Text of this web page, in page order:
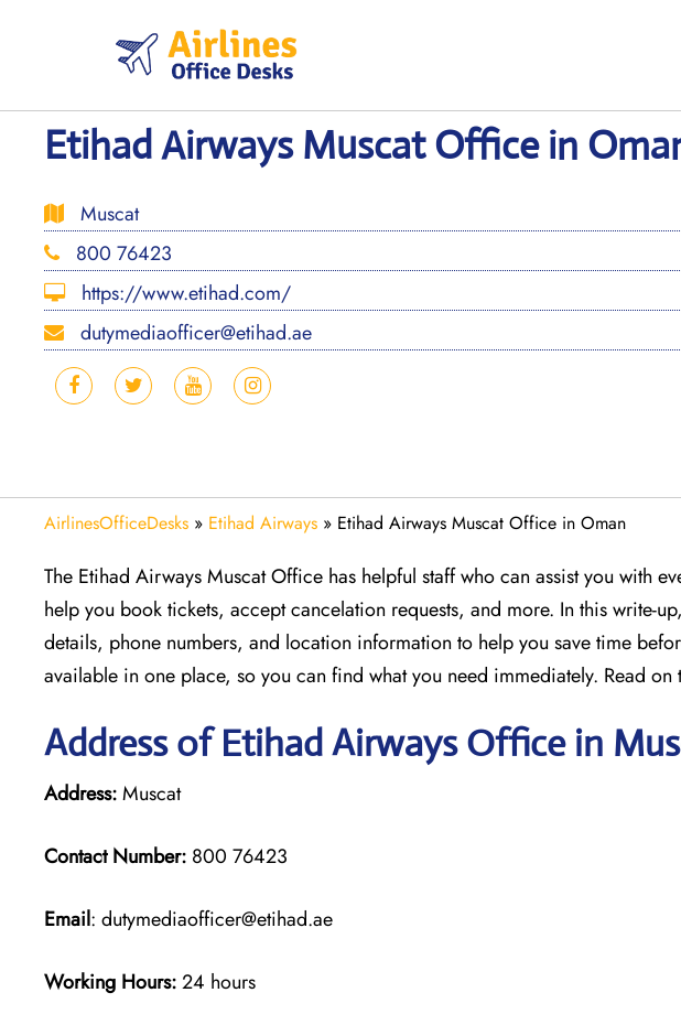
Etihad Airways Muscat Office in
Muscat
800 76423
https://www.etihad.com/
dutymediaofficer@etihad.ae
AirlinesOfficeDesks » Etihad Airways » Etihad Airways Muscat Office in Oman
The Etihad Airways Muscat Office has helpful staff who can assist you with
help you book tickets, accept cancelation requests, and more. In this write-
details, phone numbers, and location information to help you save time
available in one place, so you can find what you need immediately. Read on
Address of Etihad Airways Office in
Address:Muscat
Contact Number: 800 76423
Email: dutymediaofficer@etihad.ae
Working Hours:24 hours